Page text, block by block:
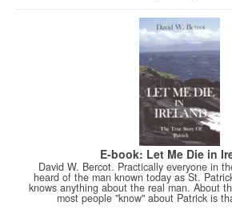
E-book: Let Me Die in
David W. Bercot. Practically everyone in
heard of the man known today as St.
knows anything about the real man. About
most people "know" about Patrick is